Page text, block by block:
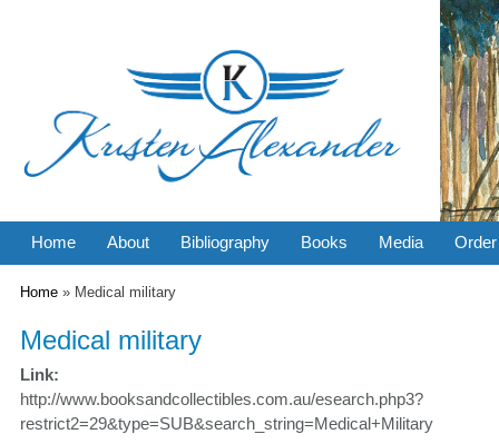
Home About Bibliography Books Media Order
You are here
Home » Medical military
Medical military
Link:
http://www.booksandcollectibles.com.au/esearch.php3?
restrict2=29&type=SUB&search_string=Medical+Military